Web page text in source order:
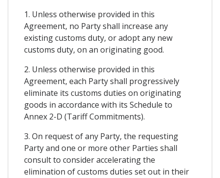
1. Unless otherwise provided in this
Agreement, no Party shall increase any
existing customs duty, or adopt any new
customs duty, on an originating good.
2. Unless otherwise provided in this
Agreement, each Party shall progressively
eliminate its customs duties on originating
goods in accordance with its Schedule to
Annex 2-D (Tariff Commitments).
3. On request of any Party, the requesting
Party and one or more other Parties shall
consult to consider accelerating the
elimination of customs duties set out in their